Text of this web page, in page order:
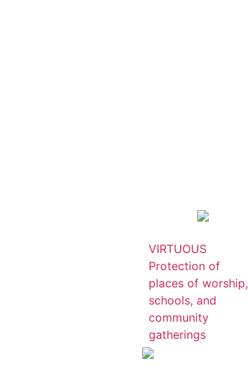
VIRTUOUS
Protection of
places of worship,
schools, and
community
gatherings